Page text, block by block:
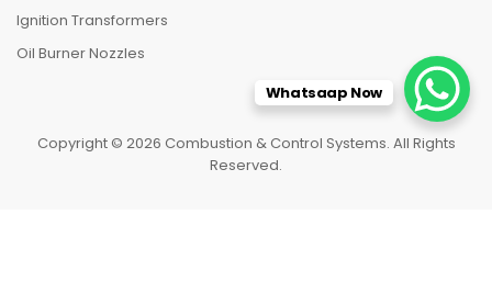
Ignition Transformers
Oil Burner Nozzles
Copyright © 2026 Combustion & Control Systems. All Rights
Reserved.
Whatsaap Now